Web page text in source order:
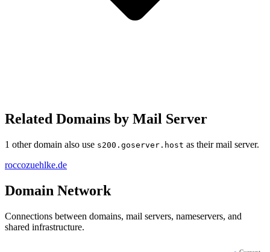
Related Domains by Mail Server
1 other domain also use s200.goserver.host as their mail server.
roccozuehlke.de
Domain Network
Connections between domains, mail servers, nameservers, and
shared infrastructure.